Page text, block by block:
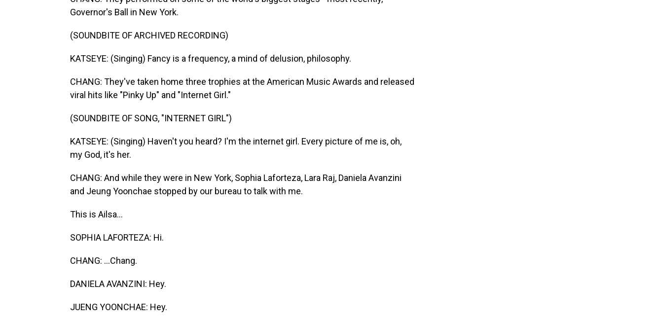
Governor's Ball in New York.
(SOUNDBITE OF ARCHIVED RECORDING)
KATSEYE: (Singing) Fancy is a frequency, a mind of delusion, philosophy.
CHANG: They've taken home three trophies at the American Music Awards and released
viral hits like "Pinky Up" and "Internet Girl."
(SOUNDBITE OF SONG, "INTERNET GIRL")
KATSEYE: (Singing) Haven't you heard? I'm the internet girl. Every picture of me is, oh,
my God, it's her.
CHANG: And while they were in New York, Sophia Laforteza, Lara Raj, Daniela Avanzini
and Jeung Yoonchae stopped by our bureau to talk with me.
This is Ailsa...
SOPHIA LAFORTEZA: Hi.
CHANG: ...Chang.
DANIELA AVANZINI: Hey.
JUENG YOONCHAE: Hey.